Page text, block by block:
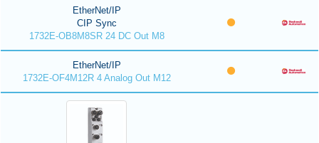
EtherNet/IP
CIP Sync
1732E-OB8M8SR 24 DC Out M8
EtherNet/IP
1732E-OF4M12R 4 Analog Out M12